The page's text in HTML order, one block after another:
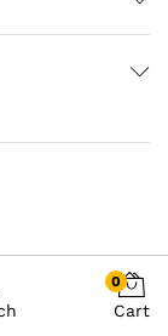
0
Cart